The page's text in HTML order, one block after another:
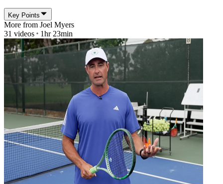
Key Points
More from Joel Myers
31 videos 1hr 23min